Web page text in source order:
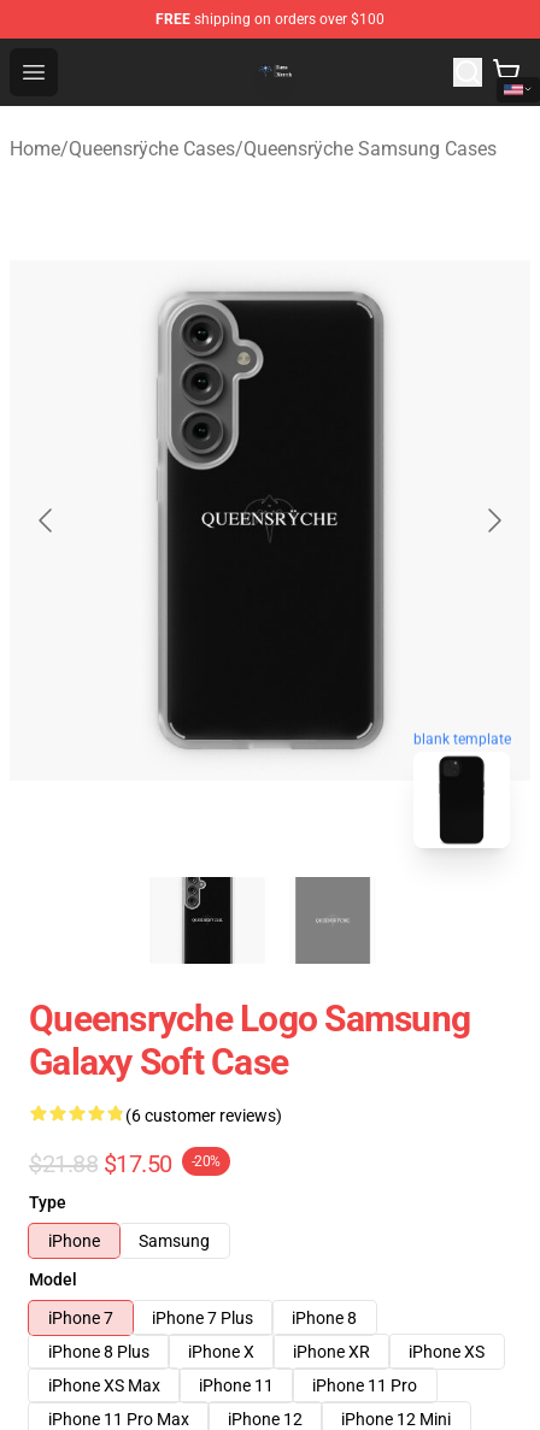
FREE shipping on orders over $100
Open menu
Queensrÿche Store - Official Queensrÿche Merchandise
Home/Queensrÿche Cases/Queensrÿche Samsung Cases
blank template
Queensryche Logo Samsung
Galaxy Soft Case
(6 customer reviews)
$21.88 $17.50 -20%
Type
iPhone
Samsung
Model
iPhone 7
iPhone 7 Plus
iPhone 8
iPhone 8 Plus
iPhone X iPhone XR
iPhone XS
iPhone XS Max
iPhone 11
iPhone 11 Pro
iPhone 11 Pro Max
iPhone 12
iPhone 12 Mini